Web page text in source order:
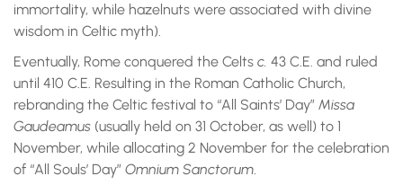
immortality, while hazelnuts were associated with divine
wisdom in Celtic myth).
Eventually, Rome conquered the Celts c. 43 C.E. and ruled
until 410 C.E. Resulting in the Roman Catholic Church,
rebranding the Celtic festival to “All Saints’ Day” Missa
Gaudeamus (usually held on 31 October, as well) to 1
November, while allocating 2 November for the celebration
of “All Souls’ Day” Omnium Sanctorum.